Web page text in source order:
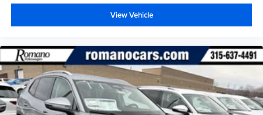
View Vehicle